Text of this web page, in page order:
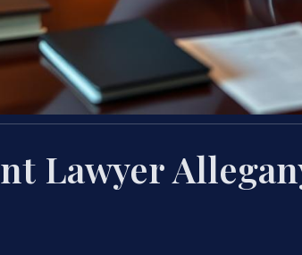
Lawyer